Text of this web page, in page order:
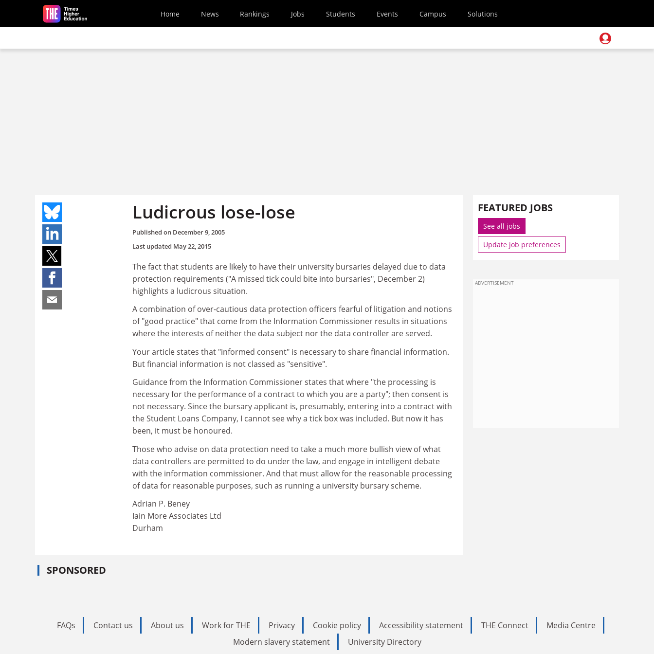
Skip to main content
Home News Rankings Jobs Students Events Campus Solutions
Ludicrous lose-lose
Published on December 9, 2005
Last updated May 22, 2015
The fact that students are likely to have their university bursaries delayed due to data
protection requirements ("A missed tick could bite into bursaries", December 2)
highlights a ludicrous situation.
A combination of over-cautious data protection officers fearful of litigation and notions
of "good practice" that come from the Information Commissioner results in situations
where the interests of neither the data subject nor the data controller are served.
Your article states that "informed consent" is necessary to share financial information.
But financial information is not classed as "sensitive".
Guidance from the Information Commissioner states that where "the processing is
necessary for the performance of a contract to which you are a party"; then consent is
not necessary. Since the bursary applicant is, presumably, entering into a contract with
the Student Loans Company, I cannot see why a tick box was included. But now it has
been, it must be honoured.
Those who advise on data protection need to take a much more bullish view of what
data controllers are permitted to do under the law, and engage in intelligent debate
with the information commissioner. And that must allow for the reasonable processing
of data for reasonable purposes, such as running a university bursary scheme.
Adrian P. Beney
Iain More Associates Ltd
Durham
SPONSORED
FEATURED JOBS
See all jobs
Update job preferences
ADVERTISEMENT
FAQs Contact us About us Work for THE Privacy Cookie policy Accessibility statement THE Connect
Media Centre
Modern slavery statement
University Directory